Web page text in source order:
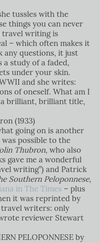
tussles with the
things you can never
travel writing is
– which often makes it
any questions, it just
a study of a faded,
under your skin.
and she writes:
of oneself. What am I
a brilliant, brilliant title,
(1933)
going on is another
possible to the
Thubron, who also
gave me a wonderful
writing”) and Patrick
Southern Peloponnese,
in The Times – plus
it was reprinted by
travel writers: only
reviewer Stewart
PELOPONNESE by